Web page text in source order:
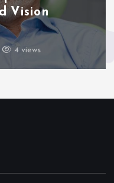
Vision
4 views